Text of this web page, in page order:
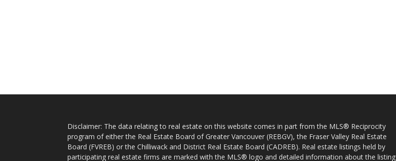
Disclaimer: The data relating to real estate on this website comes in part from the MLS® Reciprocity
program of either the Real Estate Board of Greater Vancouver (REBGV), the Fraser Valley Real Estate
Board (FVREB) or the Chilliwack and District Real Estate Board (CADREB). Real estate listings held by
participating real estate firms are marked with the MLS® logo and detailed information about the listing